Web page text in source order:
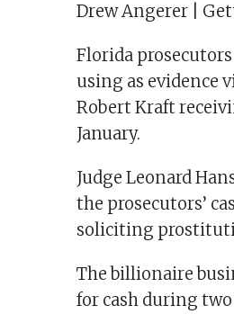
Drew Angerer |
Florida
using as evidence
Robert Kraft
January.
Judge Leonard
the prosecutors’
soliciting
The billionaire
for cash during